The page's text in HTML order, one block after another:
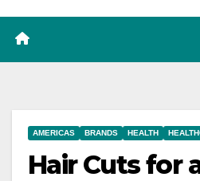
AMERICAS BRANDS HEALTH
Hair Cuts for